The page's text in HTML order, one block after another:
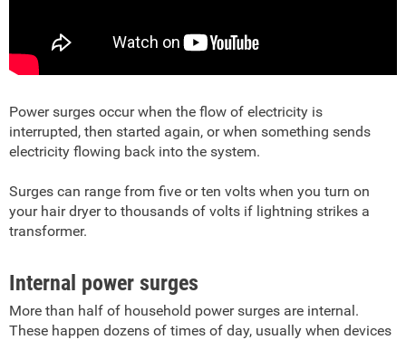
Power surges occur when the flow of electricity is
interrupted, then started again, or when something sends
electricity flowing back into the system.
Surges can range from five or ten volts when you turn on
your hair dryer to thousands of volts if lightning strikes a
transformer.
Internal power surges
More than half of household power surges are internal.
These happen dozens of times of day, usually when devices